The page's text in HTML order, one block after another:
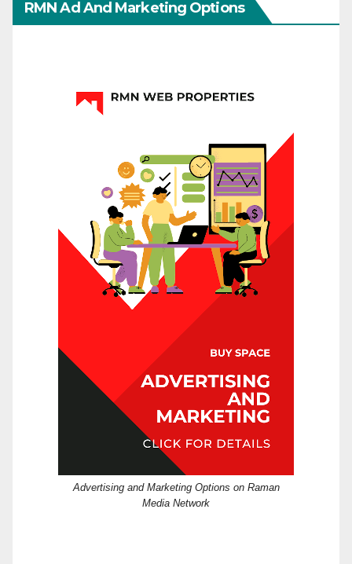
RMN Ad And Marketing Options
Advertising and Marketing Options on Raman
Media Network